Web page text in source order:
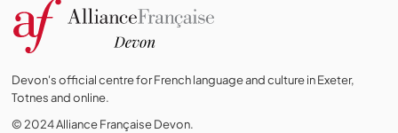
Devon's official centre for French language and culture in Exeter,
Totnes and online.
© 2024 Alliance Française Devon.